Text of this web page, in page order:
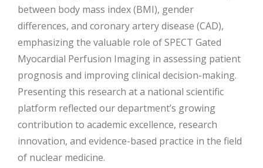
between body mass index (BMI), gender
differences, and coronary artery disease (CAD),
emphasizing the valuable role of SPECT Gated
Myocardial Perfusion Imaging in assessing patient
prognosis and improving clinical decision-making.
Presenting this research at a national scientific
platform reflected our department’s growing
contribution to academic excellence, research
innovation, and evidence-based practice in the field
of nuclear medicine.